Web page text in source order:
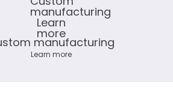
manufacturing
Learn more